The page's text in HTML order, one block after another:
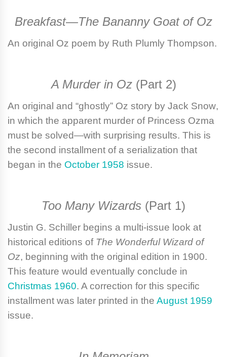
Breakfast—The Bananny Goat of Oz
An original Oz poem by Ruth Plumly Thompson.
A Murder in Oz (Part 2)
An original and “ghostly” Oz story by Jack Snow,
in which the apparent murder of Princess Ozma
must be solved—with surprising results. This is
the second installment of a serialization that
began in the October 1958 issue.
Too Many Wizards (Part 1)
Justin G. Schiller begins a multi-issue look at
historical editions of The Wonderful Wizard of
Oz, beginning with the original edition in 1900.
This feature would eventually conclude in
Christmas 1960. A correction for this specific
installment was later printed in the August 1959
issue.